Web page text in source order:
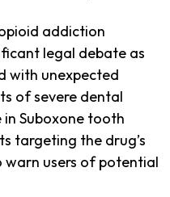
addiction
legal debate as
with unexpected
of severe dental
Suboxone tooth
targeting the drug’s
users of potential